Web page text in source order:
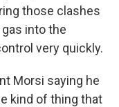
those clashes
into the
very quickly.
Morsi saying he
kind of thing that